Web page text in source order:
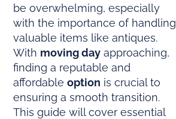
be overwhelming, especially
with the importance of handling
valuable items like antiques.
With moving day approaching,
finding a reputable and
affordableoption is crucial to
ensuring a smooth transition.
This guide will cover essential